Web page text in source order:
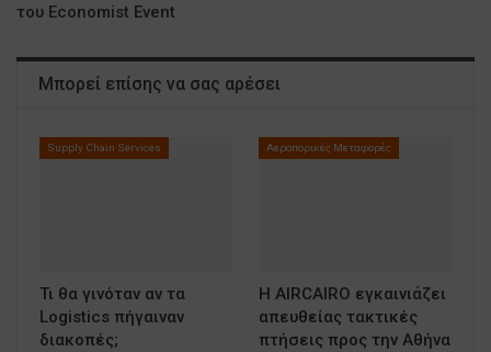
του Economist Event
Μπορεί επίσης να σας αρέσει
Supply Chain Services
Τι θα γινόταν αν τα
Logistics πήγαιναν
διακοπές;
Αεροπορικές Μεταφορές
Η AIRCAIRO εγκαινιάζει
απευθείας τακτικές
πτήσεις προς την Αθήνα